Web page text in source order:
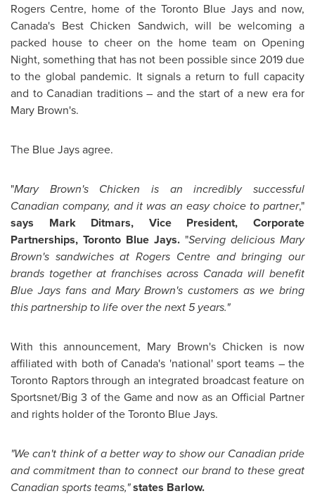
Rogers Centre, home of the Toronto Blue Jays and now,
Canada's Best Chicken Sandwich, will be welcoming a
packed house to cheer on the home team on Opening
Night, something that has not been possible since 2019 due
to the global pandemic. It signals a return to full capacity
and to Canadian traditions – and the start of a new era for
Mary Brown's.
The Blue Jays agree.
"Mary Brown'sChicken is an incredibly successful
Canadian company, and it was an easy choice to partner,"
says Mark Ditmars, Vice President, Corporate
Partnerships, Toronto Blue Jays. "Serving delicious Mary
Brown's sandwiches at Rogers Centre and bringing our
brands together at franchises across Canada will benefit
Blue Jays fans and Mary Brown's customers as we bring
this partnership to life over the next 5 years."
With this announcement, Mary Brown's Chicken is now
affiliated with both ofCanada's 'national' sport teams – the
Toronto Raptors through an integrated broadcast feature on
Sportsnet/Big 3 of the Game and now as an Official Partner
and rights holder of the Toronto Blue Jays.
"We can't think of a better way to show our Canadian pride
and commitment than to connect our brand to these great
Canadian sports teams,"states Barlow.